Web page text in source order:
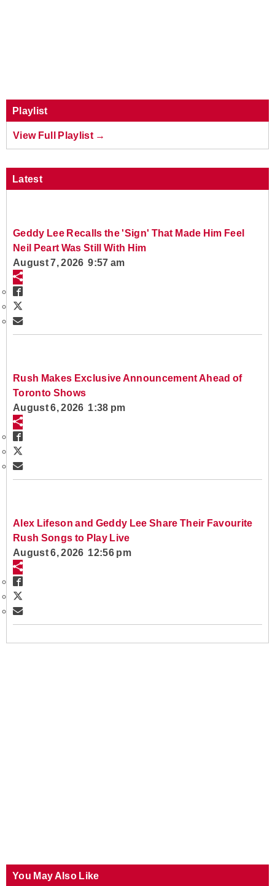
Playlist
View Full Playlist →
Latest
Geddy Lee Recalls the 'Sign' That Made Him Feel
Neil Peart Was Still With Him
August 7, 2026 9:57 am
Rush Makes Exclusive Announcement Ahead of
Toronto Shows
August 6, 2026 1:38 pm
Alex Lifeson and Geddy Lee Share Their Favourite
Rush Songs to Play Live
August 6, 2026 12:56 pm
You May Also Like